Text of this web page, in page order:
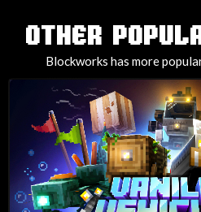
OTHER
Blockworks has more